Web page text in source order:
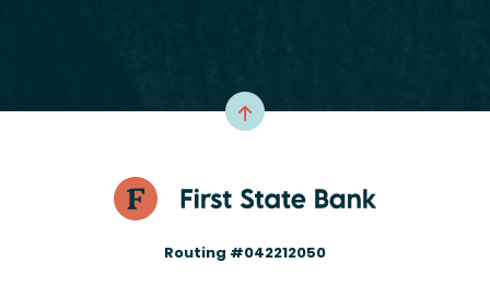
Routing #042212050